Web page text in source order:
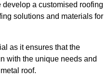
a customised roofing
solutions and materials for
as it ensures that the
with the unique needs and
roof.